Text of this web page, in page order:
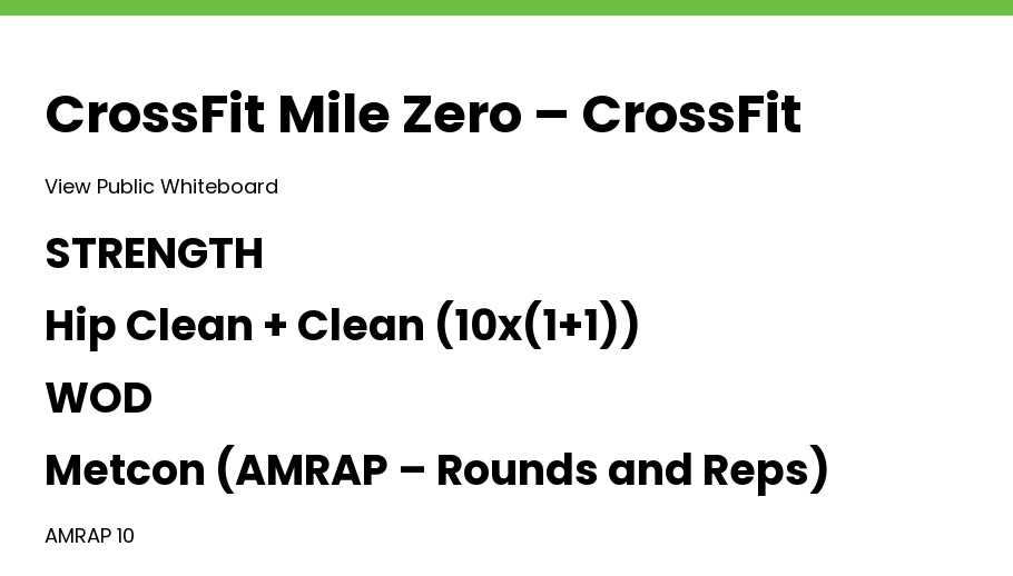
CrossFit Mile Zero – CrossFit
View Public Whiteboard
STRENGTH
Hip Clean + Clean (10x(1+1))
WOD
Metcon (AMRAP – Rounds and Reps)
AMRAP 10